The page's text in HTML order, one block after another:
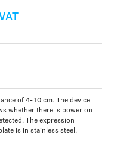
of 4-10 cm. The device
whether there is power on
The expression
is in stainless steel.